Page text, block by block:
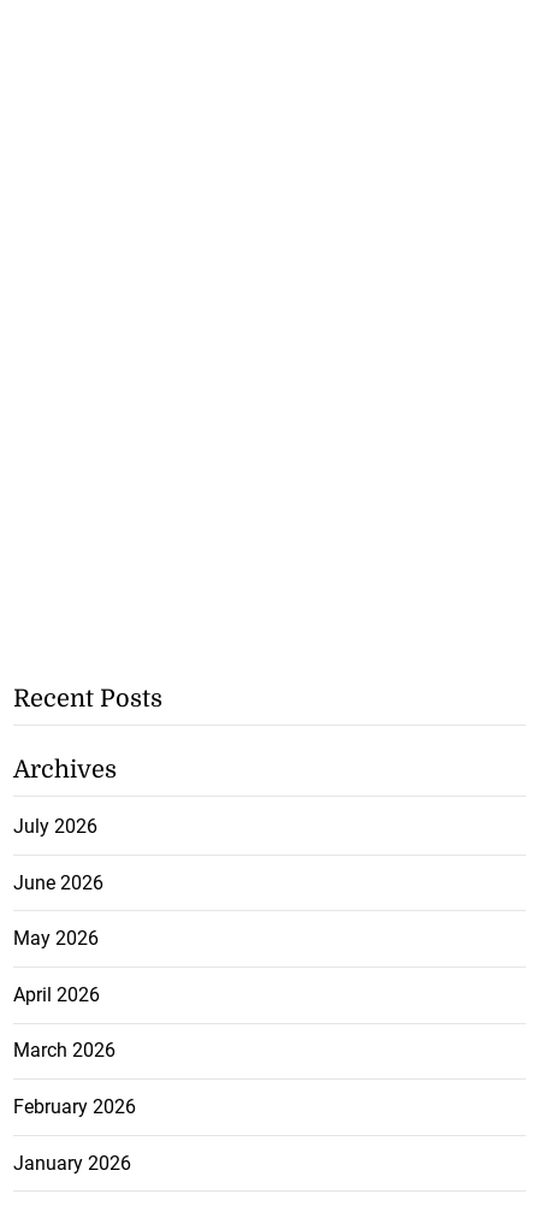
Recent Posts
Archives
July 2026
June 2026
May 2026
April 2026
March 2026
February 2026
January 2026